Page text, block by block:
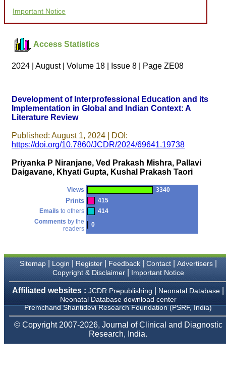
you and your entire staff
to be customer friendly,
which is quite unusual.I
was given your reference
by a colleague in
pathology,and was able to
particularly like to thank
the publication managers
and the Assistant Editor
article. I would also like to
thank you for adjusting the
money I paid initially into
payment for my modified
article,and refunding the
balance.
journal and look forward to
sending you any suitable
Department of
Dermatolgy,
Believers Church Medical
Thiruvalla, Kerala
On Sep 2018
Important Notice
Access Statistics
2024 | August | Volume 18 | Issue 8 | Page ZE08
Development of Interprofessional Education and its
Implementation in Global and Indian Context: A
Literature Review
Published: August 1, 2024 | DOI:
https://doi.org/10.7860/JCDR/2024/69641.19738
Priyanka P Niranjane, Ved Prakash Mishra, Pallavi
Daigavane, Khyati Gupta, Kushal Prakash Taori
Views 3340
Prints
415
Emails to others
414
Comments by the
readers
0
Sitemap| Login Register| Feedback| Contact| Advertisers|
Copyright & Disclaimer| Important Notice
Affiliated websites : JCDR Prepublishing Neonatal Database
Neonatal Database download center
Premchand Shantidevi Research Foundation (PSRF, India)
© Copyright 2007-2026, Journal of Clinical and Diagnostic
Research, India.